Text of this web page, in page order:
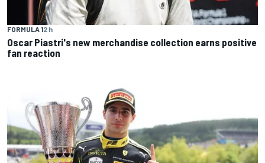
FORMULA 12 h
Oscar Piastri's new merchandise collection earns positive
fan reaction